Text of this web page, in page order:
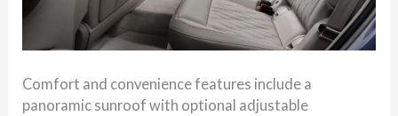
Comfort and convenience features include a
panoramic sunroof with optional adjustable